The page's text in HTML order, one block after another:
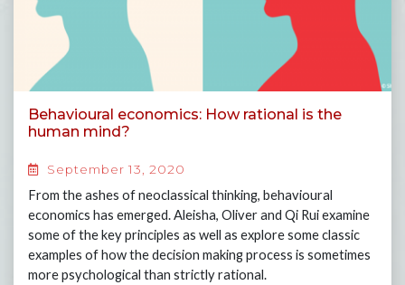
Behavioural economics: How rational is the
human mind?
September 13, 2020
From the ashes of neoclassical thinking, behavioural
economics has emerged. Aleisha, Oliver and Qi Rui examine
some of the key principles as well as explore some classic
examples of how the decision making process is sometimes
more psychological than strictly rational.